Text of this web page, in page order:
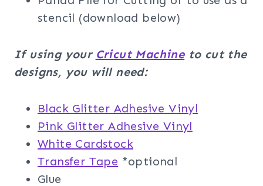
stencil (download below)
If using your Cricut Machineto cut the
designs, you will need:
Black Glitter Adhesive Vinyl
Pink Glitter Adhesive Vinyl
White Cardstock
Transfer Tape *optional
Glue